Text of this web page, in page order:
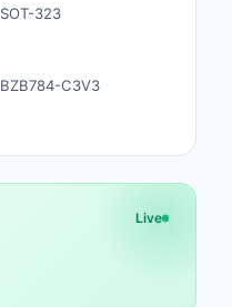
Power Supplies -
External/Internal
SOT-323
BZB784-C3V3
Live